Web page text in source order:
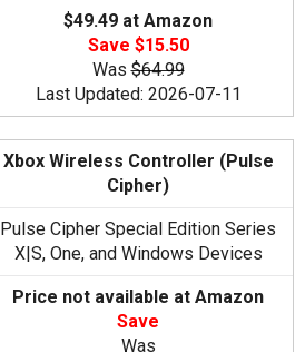
$49.49 at Amazon
Save $15.50
Was$64.99
Last Updated: 2026-07-11
Xbox Wireless Controller (Pulse
Cipher)
Pulse Cipher Special Edition Series
X|S, One, and Windows Devices
Price not available at Amazon
Save
Was